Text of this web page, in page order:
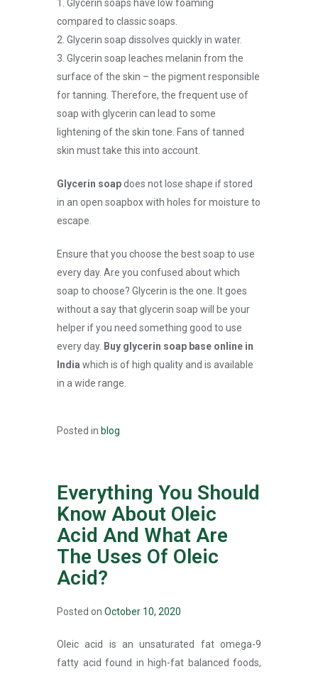
1. Glycerin soaps have low foaming
compared to classic soaps.
2. Glycerin soap dissolves quickly in water.
3. Glycerin soap leaches melanin from the
surface of the skin – the pigment responsible
for tanning. Therefore, the frequent use of
soap with glycerin can lead to some
lightening of the skin tone. Fans of tanned
skin must take this into account.
Glycerin soapdoes not lose shape if stored
in an open soapbox with holes for moisture to
escape.
Ensure that you choose the best soap to use
every day. Are you confused about which
soap to choose? Glycerin is the one. It goes
without a say that glycerin soap will be your
helper if you need something good to use
every day. Buy glycerin soap base online in
India which is of high quality and is available
in a wide range.
Posted in blog
Everything You Should
Know About Oleic
Acid And What Are
The Uses Of Oleic
Acid?
Posted on October 10, 2020
Oleic acid is an unsaturated fat omega-9
fatty acid found in high-fat balanced foods,